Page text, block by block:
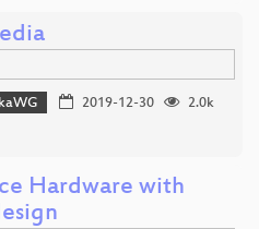
2019-12-30
2.0k
Hardware with